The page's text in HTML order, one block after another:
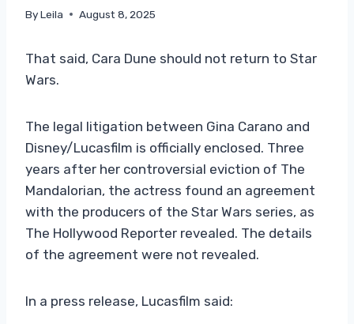
ByLeila August 8, 2025
That said, Cara Dune should not return to Star
Wars.
The legal litigation between Gina Carano and
Disney/Lucasfilm is officially enclosed. Three
years after her controversial eviction of The
Mandalorian, the actress found an agreement
with the producers of the Star Wars series, as
The Hollywood Reporter revealed. The details
of the agreement were not revealed.
In a press release, Lucasfilm said: